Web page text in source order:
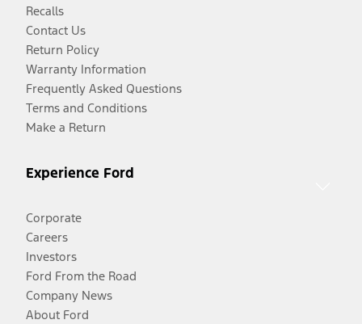
Recalls
Contact Us
Return Policy
Warranty Information
Frequently Asked Questions
Terms and Conditions
Make a Return
Experience Ford
Corporate
Careers
Investors
Ford From the Road
Company News
About Ford